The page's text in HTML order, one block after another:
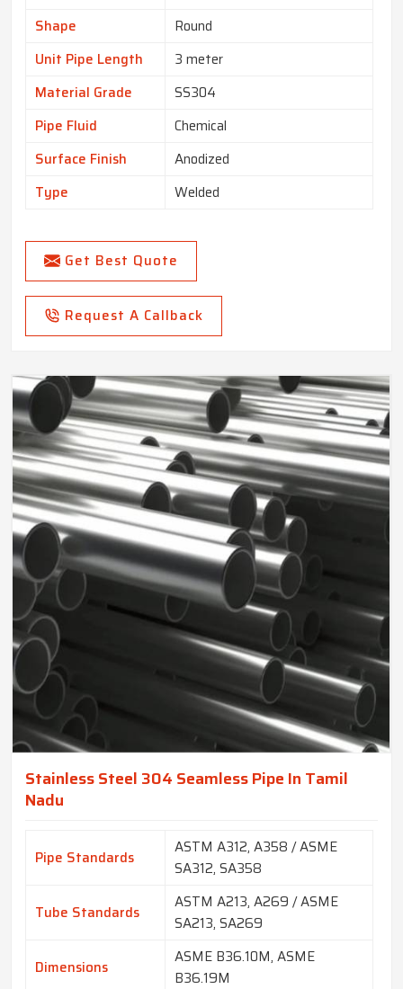
Shape
Round
Unit Pipe Length
3 meter
Material Grade
SS304
Pipe Fluid
Chemical
Surface Finish
Anodized
Type
Welded
Get Best Quote
Request A Callback
Stainless Steel 304 Seamless Pipe In Tamil
Nadu
Pipe Standards
ASTM A312, A358 / ASME
SA312, SA358
Tube Standards
ASTM A213, A269 / ASME
SA213, SA269
Dimensions
ASME B36.10M, ASME
B36.19M